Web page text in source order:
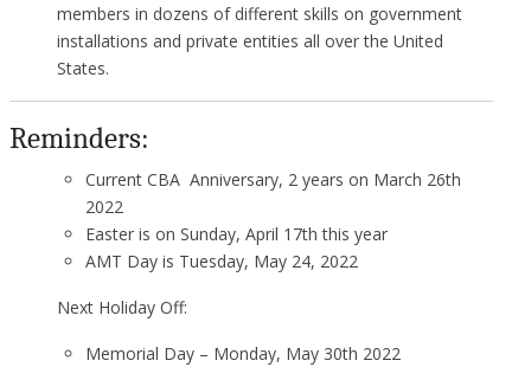
members in dozens of different skills on government
installations and private entities all over the United
States.
Reminders:
Current CBA Anniversary, 2 years on March 26th
2022
Easter is on Sunday, April 17th this year
AMT Day is Tuesday, May 24, 2022
Next Holiday Off:
Memorial Day – Monday, May 30th 2022